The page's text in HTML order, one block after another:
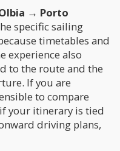
→ Porto
specific sailing
timetables and
experience also
to the route and the
If you are
to compare
your itinerary is tied
driving plans,